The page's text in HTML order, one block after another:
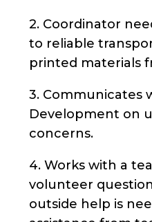
2. Coordinator
to reliable
printed materials
3. Communicates
Development on
concerns.
4. Works with a
volunteer
outside help is